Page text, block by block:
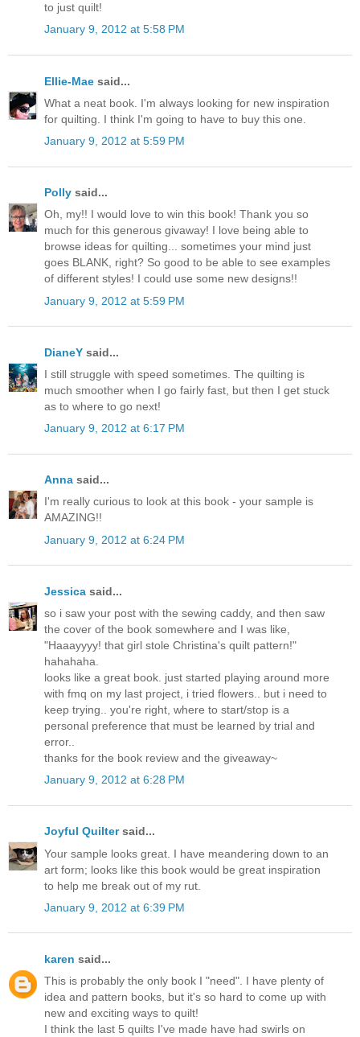
to just quilt!
January 9, 2012 at 5:58 PM
Ellie-Mae said...
What a neat book. I'm always looking for new inspiration
for quilting. I think I'm going to have to buy this one.
January 9, 2012 at 5:59 PM
Polly said...
Oh, my!! I would love to win this book! Thank you so
much for this generous givaway! I love being able to
browse ideas for quilting... sometimes your mind just
goes BLANK, right? So good to be able to see examples
of different styles! I could use some new designs!!
January 9, 2012 at 5:59 PM
DianeY said...
I still struggle with speed sometimes. The quilting is
much smoother when I go fairly fast, but then I get stuck
as to where to go next!
January 9, 2012 at 6:17 PM
Anna said...
I'm really curious to look at this book - your sample is
AMAZING!!
January 9, 2012 at 6:24 PM
Jessica said...
so i saw your post with the sewing caddy, and then saw
the cover of the book somewhere and I was like,
"Haaayyyy! that girl stole Christina's quilt pattern!"
hahahaha.
looks like a great book. just started playing around more
with fmq on my last project, i tried flowers.. but i need to
keep trying.. you're right, where to start/stop is a
personal preference that must be learned by trial and
error..
thanks for the book review and the giveaway~
January 9, 2012 at 6:28 PM
Joyful Quiltersaid...
Your sample looks great. I have meandering down to an
art form; looks like this book would be great inspiration
to help me break out of my rut.
January 9, 2012 at 6:39 PM
karen said...
This is probably the only book I "need". I have plenty of
idea and pattern books, but it's so hard to come up with
new and exciting ways to quilt!
I think the last 5 quilts I've made have had swirls on